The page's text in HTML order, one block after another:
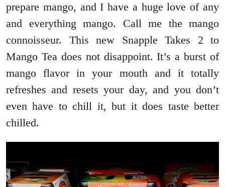
prepare mango, and I have a huge love of any
and everything mango. Call me the mango
connoisseur. This new Snapple Takes 2 to
Mango Tea does not disappoint. It’s a burst of
mango flavor in your mouth and it totally
refreshes and resets your day, and you don’t
even have to chill it, but it does taste better
chilled.